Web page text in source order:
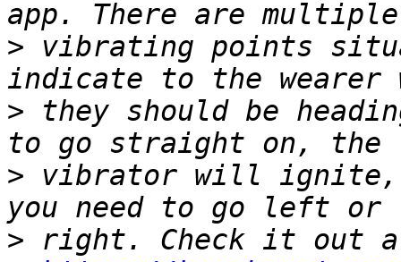
> vibrating points
> they should be
> vibrator will ignite,
>